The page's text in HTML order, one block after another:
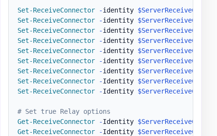
Set-ReceiveConnector -identity
Set-ReceiveConnector
-identity
Set-ReceiveConnector
-identity
Set-ReceiveConnector
-identity
Set-ReceiveConnector
-identity
Set-ReceiveConnector
-identity
Set-ReceiveConnector
-identity
Set-ReceiveConnector
-Identity
Set-ReceiveConnector
-Identity
# Set true Relay options
Get-ReceiveConnector
-Identity
Get-ReceiveConnector
-Identity